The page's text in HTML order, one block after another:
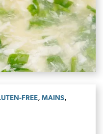
FREE, MAINS,